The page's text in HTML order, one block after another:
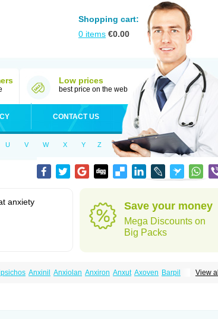
Shopping cart:
0 items €0.00
Low prices
best price on the web
CONTACT US
U V W X Y Z
anxiety
Save your money
Mega Discounts on
Big Packs
View all
Anxinil Anxiolan Anxiron Anxut Axoven Barpil